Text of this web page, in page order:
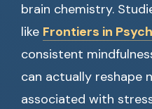
brain chemistry.
like Frontiers in
consistent
can actually reshape
associated with